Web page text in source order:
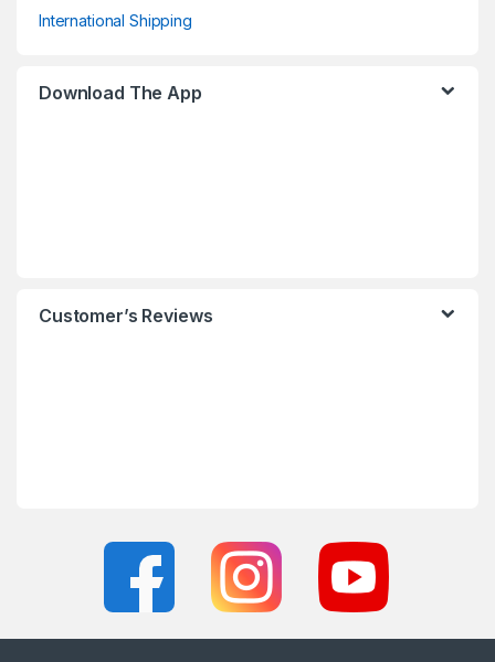
International Shipping
Download The App
Customer’s Reviews